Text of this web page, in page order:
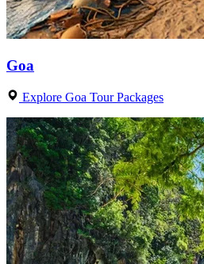
Goa
Explore Goa Tour Packages